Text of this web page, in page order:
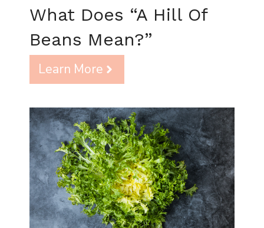
What Does “A Hill Of
Beans Mean?”
Learn More